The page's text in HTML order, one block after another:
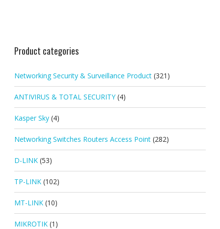
Product categories
Networking Security & Surveillance Product (321)
ANTIVIRUS & TOTAL SECURITY (4)
Kasper Sky (4)
Networking Switches Routers Access Point (282)
D-LINK (53)
TP-LINK (102)
MT-LINK (10)
MIKROTIK (1)